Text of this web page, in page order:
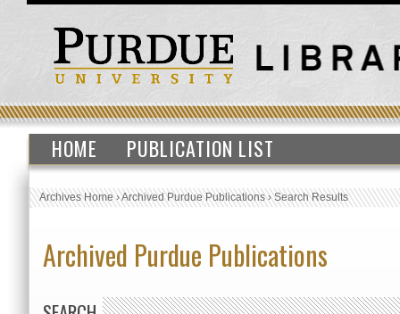
HOME PUBLICATION LIST
Archives Home›Archived Purdue Publications›Search Results
Archived Purdue Publications